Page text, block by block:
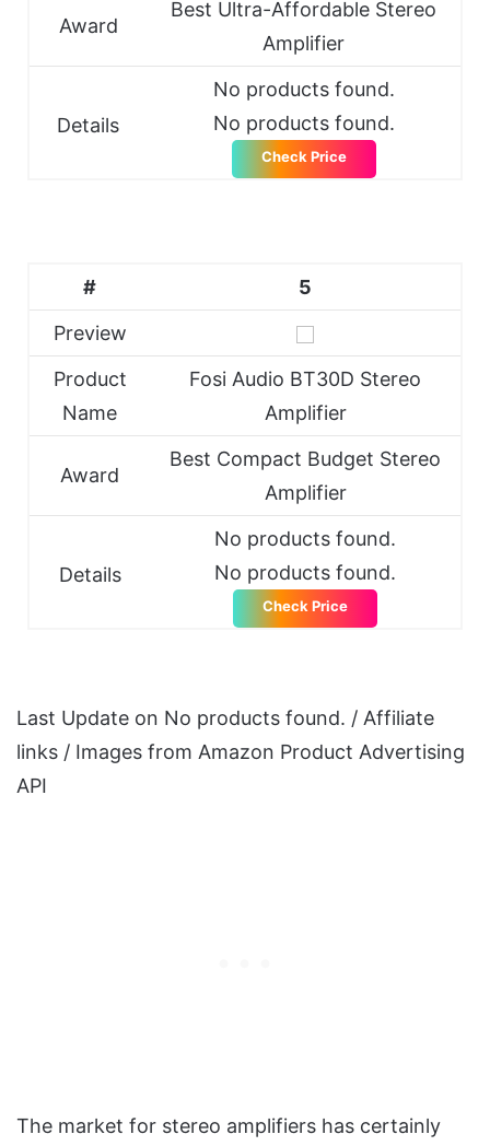
Award
Best Ultra-Affordable Stereo
Amplifier
Details
No products found.
No products found.
Check Price
#
5
Preview
Product
Name
Fosi Audio BT30D Stereo
Amplifier
Award
Best Compact Budget Stereo
Amplifier
Details
No products found.
No products found.
Check Price
Last Update on No products found. / Affiliate
links / Images from Amazon Product Advertising
API
The market for stereo amplifiers has certainly